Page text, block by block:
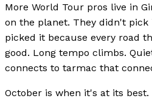
More World Tour pros live in
on the planet. They didn't
picked it because every road
good. Long tempo climbs.
connects to tarmac that
October is when it's at its